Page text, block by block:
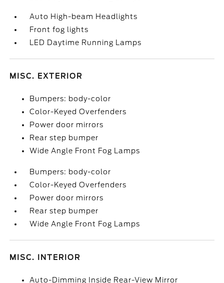
Auto High-beam Headlights
Front fog lights
LED Daytime Running Lamps
MISC. EXTERIOR
Bumpers: body-color
Color-Keyed Overfenders
Power door mirrors
Rear step bumper
Wide Angle Front Fog Lamps
Bumpers: body-color
Color-Keyed Overfenders
Power door mirrors
Rear step bumper
Wide Angle Front Fog Lamps
MISC. INTERIOR
Auto-Dimming Inside Rear-View Mirror